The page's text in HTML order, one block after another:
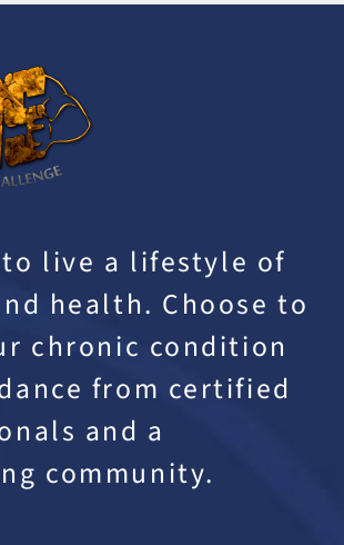
to live a lifestyle of
health. Choose to
chronic condition
from certified
and a
community.